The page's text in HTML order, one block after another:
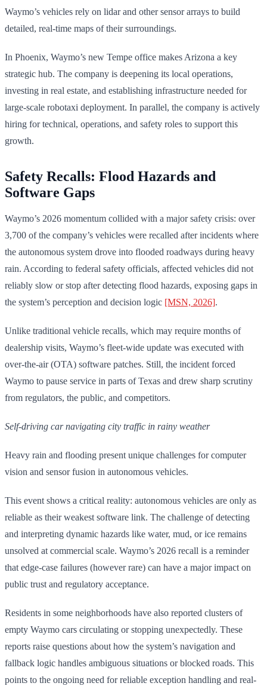
Waymo’s vehicles rely on lidar and other sensor arrays to build
detailed, real-time maps of their surroundings.
In Phoenix, Waymo’s new Tempe office makes Arizona a key
strategic hub. The company is deepening its local operations,
investing in real estate, and establishing infrastructure needed for
large-scale robotaxi deployment. In parallel, the company is actively
hiring for technical, operations, and safety roles to support this
growth.
Safety Recalls: Flood Hazards and
Software Gaps
Waymo’s 2026 momentum collided with a major safety crisis: over
3,700 of the company’s vehicles were recalled after incidents where
the autonomous system drove into flooded roadways during heavy
rain. According to federal safety officials, affected vehicles did not
reliably slow or stop after detecting flood hazards, exposing gaps in
the system’s perception and decision logic [MSN, 2026].
Unlike traditional vehicle recalls, which may require months of
dealership visits, Waymo’s fleet-wide update was executed with
over-the-air (OTA) software patches. Still, the incident forced
Waymo to pause service in parts of Texas and drew sharp scrutiny
from regulators, the public, and competitors.
Self-driving car navigating city traffic in rainy weather
Heavy rain and flooding present unique challenges for computer
vision and sensor fusion in autonomous vehicles.
This event shows a critical reality: autonomous vehicles are only as
reliable as their weakest software link. The challenge of detecting
and interpreting dynamic hazards like water, mud, or ice remains
unsolved at commercial scale. Waymo’s 2026 recall is a reminder
that edge-case failures (however rare) can have a major impact on
public trust and regulatory acceptance.
Residents in some neighborhoods have also reported clusters of
empty Waymo cars circulating or stopping unexpectedly. These
reports raise questions about how the system’s navigation and
fallback logic handles ambiguous situations or blocked roads. This
points to the ongoing need for reliable exception handling and real-